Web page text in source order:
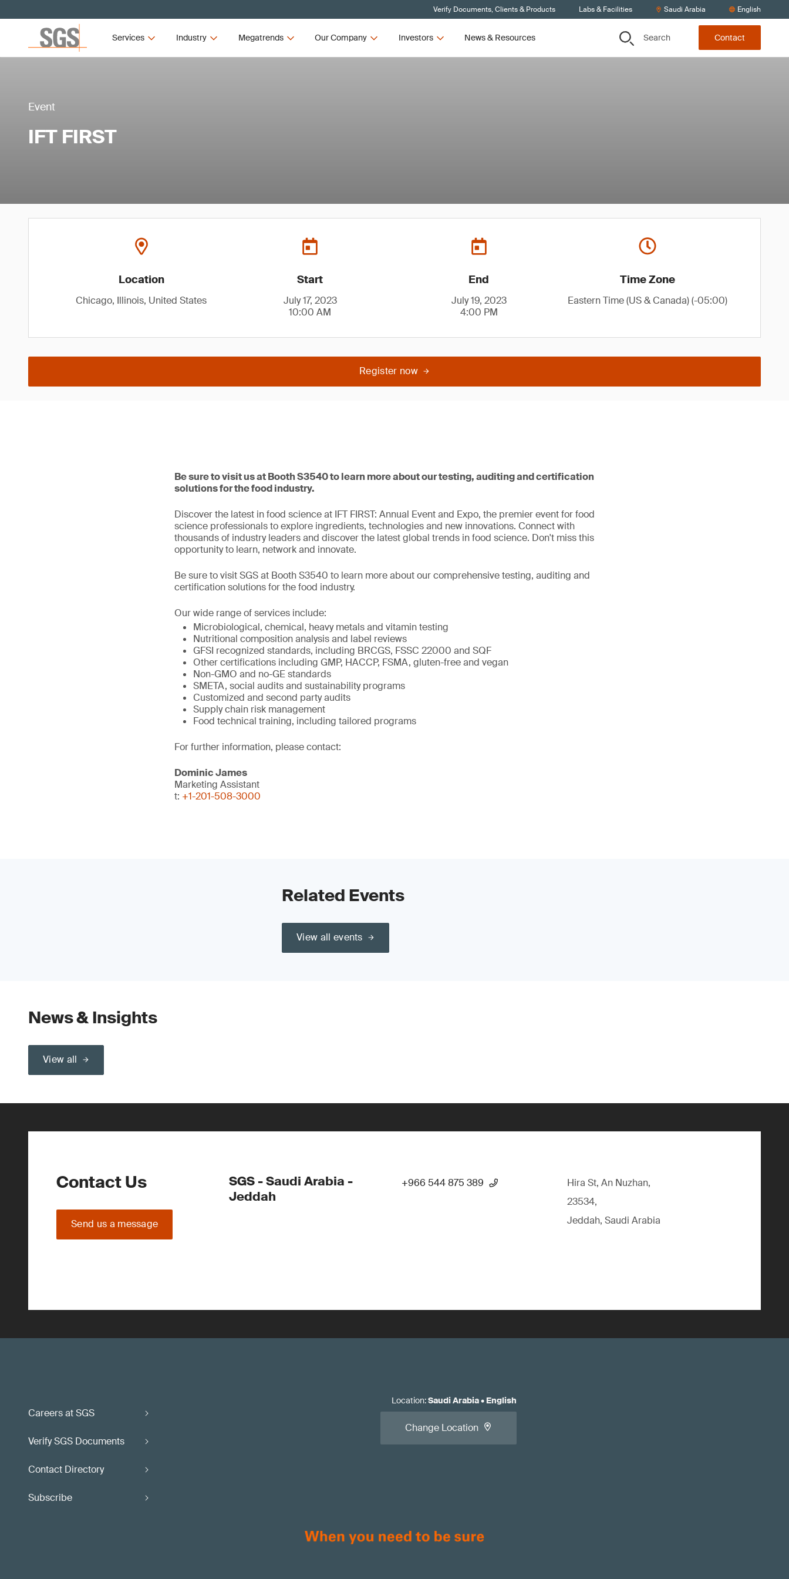
Verify Documents, Clients & Products Labs & Facilities Saudi Arabia English
Services Industry Megatrends Our Company Investors News & Resources Search Contact
Event
IFT FIRST
Location
Chicago, Illinois, United States
Start
July 17, 2023
10:00 AM
End
July 19, 2023
4:00 PM
Time Zone
Eastern Time (US & Canada) (-05:00)
Register now
Be sure to visit us at Booth S3540 to learn more about our testing, auditing and certification
solutions for the food industry.
Discover the latest in food science at IFT FIRST: Annual Event and Expo, the premier event for food
science professionals to explore ingredients, technologies and new innovations. Connect with
thousands of industry leaders and discover the latest global trends in food science. Don't miss this
opportunity to learn, network and innovate.
Be sure to visit SGS at Booth S3540 to learn more about our comprehensive testing, auditing and
certification solutions for the food industry.
Our wide range of services include:
Microbiological, chemical, heavy metals and vitamin testing
Nutritional composition analysis and label reviews
GFSI recognized standards, including BRCGS, FSSC 22000 and SQF
Other certifications including GMP, HACCP, FSMA, gluten-free and vegan
Non-GMO and no-GE standards
SMETA, social audits and sustainability programs
Customized and second party audits
Supply chain risk management
Food technical training, including tailored programs
For further information, please contact:
Dominic James
Marketing Assistant
t: +1-201-508-3000
Related Events
View all events
News & Insights
View all
Contact Us
Send us a message
SGS - Saudi Arabia -
Jeddah
+966 544 875 389
Hira St, An Nuzhan,
23534,
Jeddah, Saudi Arabia
Careers at SGS
Verify SGS Documents
Contact Directory
Subscribe
Location:Saudi Arabia• English
Change Location